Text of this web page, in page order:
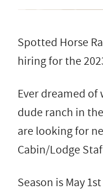
Spotted Horse
hiring for the
Ever dreamed
dude ranch in
are looking for
Cabin/Lodge
Season is May